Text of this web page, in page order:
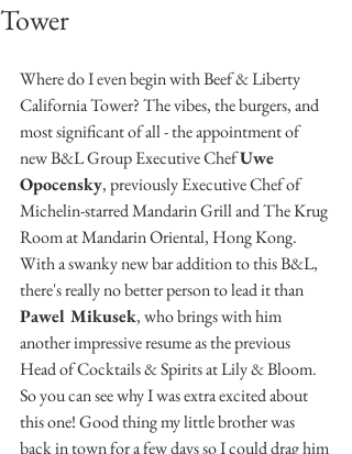
Tower
Where do I even begin with Beef & Liberty
California Tower? The vibes, the burgers, and
most significant of all - the appointment of
new B&L Group Executive Chef Uwe
Opocensky, previously Executive Chef of
Michelin-starred Mandarin Grill and The Krug
Room at Mandarin Oriental, Hong Kong.
With a swanky new bar addition to this B&L,
there's really no better person to lead it than
Pawel Mikusek, who brings with him
another impressive resume as the previous
Head of Cocktails & Spirits at Lily & Bloom.
So you can see why I was extra excited about
this one! Good thing my little brother was
back in town for a few days so I could drag him